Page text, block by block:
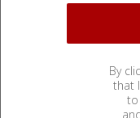
By
that
to